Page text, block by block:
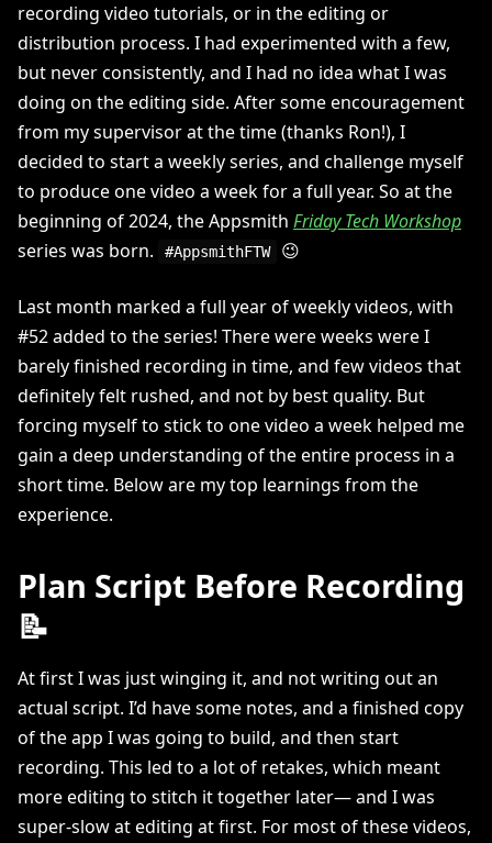
recording video tutorials, or in the editing or
distribution process. I had experimented with a few,
but never consistently, and I had no idea what I was
doing on the editing side. After some encouragement
from my supervisor at the time (thanks Ron!), I
decided to start a weekly series, and challenge myself
to produce one video a week for a full year. So at the
beginning of 2024, the Appsmith Friday Tech Workshop
series was born.
#AppsmithFTW 😉
Last month marked a full year of weekly videos, with
#52 added to the series! There were weeks were I
barely finished recording in time, and few videos that
definitely felt rushed, and not by best quality. But
forcing myself to stick to one video a week helped me
gain a deep understanding of the entire process in a
short time. Below are my top learnings from the
experience.
Plan Script Before Recording
📝
At first I was just winging it, and not writing out an
actual script. I’d have some notes, and a finished copy
of the app I was going to build, and then start
recording. This led to a lot of retakes, which meant
more editing to stitch it together later— and I was
super-slow at editing at first. For most of these videos,